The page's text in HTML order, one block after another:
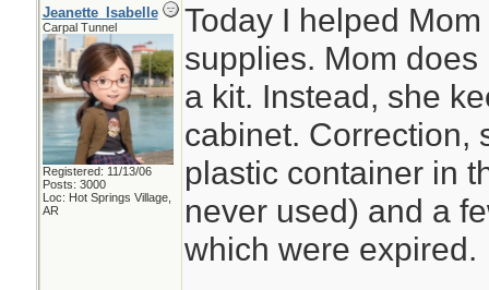
Jeanette_Isabelle
Carpal Tunnel
Registered: 11/13/06
Posts: 3000
Loc: Hot Springs Village,
AR
Today I helped
supplies. Mom
a kit. Instead, she
cabinet. Correction,
plastic container in
never used) and a
which were expired.